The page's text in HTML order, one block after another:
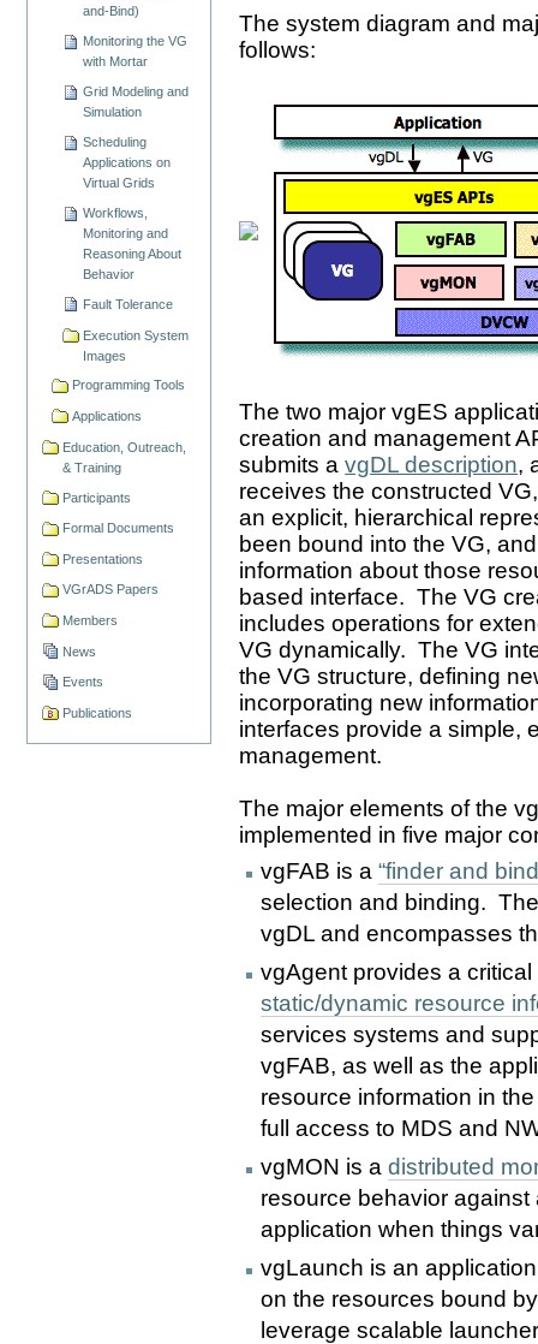
and-Bind)
Monitoring the VG
with Mortar
Grid Modeling and
Simulation
Scheduling
Applications on
Virtual Grids
Workflows,
Monitoring and
Reasoning About
Behavior
Fault Tolerance
Execution System
Images
Programming Tools
Applications
Education, Outreach,
& Training
Participants
Formal Documents
Presentations
VGrADS Papers
Members
News
Events
Publications
The system diagram and
follows:
The two major vgES
creation and management
submits avgDL description,
receives the constructed
an explicit, hierarchical
been bound into the VG,
information about those
based interface. The VG
includes operations for
VG dynamically. The VG
the VG structure, defining
incorporating new
interfaces provide a simple,
management.
The major elements of the
implemented in five major
vgFAB is a“finder and
selection and binding.
vgDL and encompasses
vgAgent provides a
static/dynamic resource
services systems and
vgFAB, as well as the
resource information in
full access to MDS and
vgMON is adistributed
resource behavior
application when things
vgLaunch is an
on the resources bound
leverage scalable